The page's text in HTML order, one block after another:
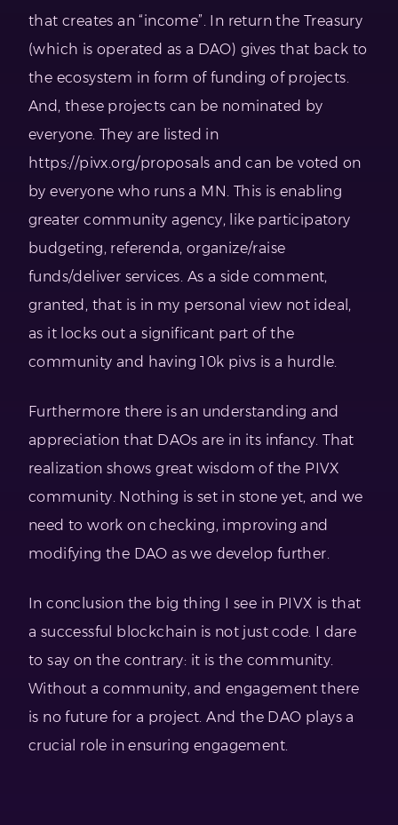
that creates an “income”. In return the Treasury
(which is operated as a DAO) gives that back to
the ecosystem in form of funding of projects.
And, these projects can be nominated by
everyone. They are listed in
https://pivx.org/proposals and can be voted on
by everyone who runs a MN. This is enabling
greater community agency, like participatory
budgeting, referenda, organize/raise
funds/deliver services. As a side comment,
granted, that is in my personal view not ideal,
as it locks out a significant part of the
community and having 10k pivs is a hurdle.
Furthermore there is an understanding and
appreciation that DAOs are in its infancy. That
realization shows great wisdom of the PIVX
community. Nothing is set in stone yet, and we
need to work on checking, improving and
modifying the DAO as we develop further.
In conclusion the big thing I see in PIVX is that
a successful blockchain is not just code. I dare
to say on the contrary: it is the community.
Without a community, and engagement there
is no future for a project. And the DAO plays a
crucial role in ensuring engagement.